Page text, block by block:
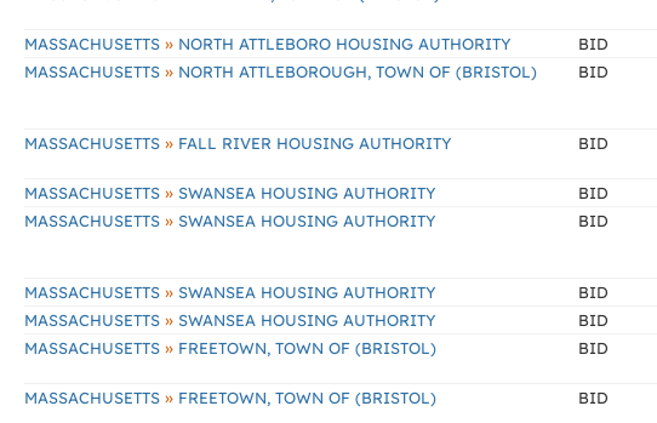
MASSACHUSETTS » NORTH ATTLEBORO HOUSING AUTHORITY BID
MASSACHUSETTS » NORTH ATTLEBOROUGH, TOWN OF (BRISTOL) BID
MASSACHUSETTS » FALL RIVER HOUSING AUTHORITY BID
MASSACHUSETTS » SWANSEA HOUSING AUTHORITY BID
MASSACHUSETTS » SWANSEA HOUSING AUTHORITY BID
MASSACHUSETTS » SWANSEA HOUSING AUTHORITY BID
MASSACHUSETTS » SWANSEA HOUSING AUTHORITY BID
MASSACHUSETTS » FREETOWN, TOWN OF (BRISTOL) BID
MASSACHUSETTS » FREETOWN, TOWN OF (BRISTOL) BID